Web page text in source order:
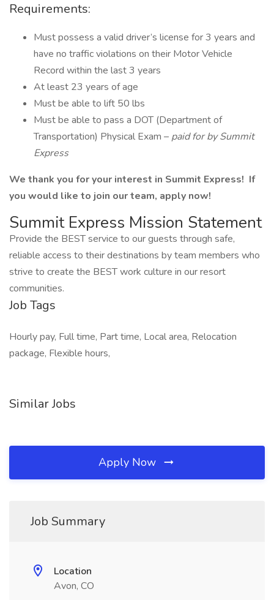
Requirements:
Must possess a valid driver’s license for 3 years and
have no traffic violations on their Motor Vehicle
Record within the last 3 years
At least 23 years of age
Must be able to lift 50 lbs
Must be able to pass a DOT (Department of
Transportation) Physical Exam – paid for by Summit
Express
We thank you for your interest in Summit Express! If
you would like to join our team, apply now!
Summit Express Mission Statement
Provide the BEST service to our guests through safe,
reliable access to their destinations by team members who
strive to create the BEST work culture in our resort
communities.
Job Tags
Hourly pay, Full time, Part time, Local area, Relocation
package, Flexible hours,
Similar Jobs
Apply Now
Job Summary
Location
Avon, CO